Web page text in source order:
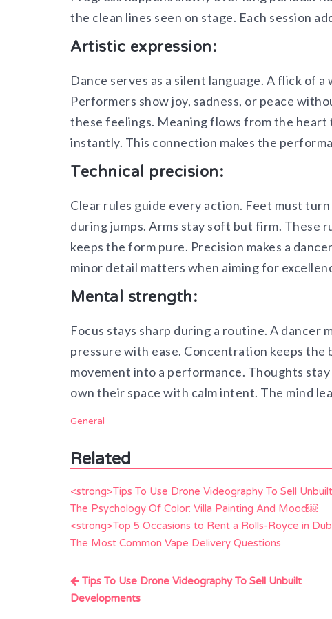
the clean lines seen on stage. Each session
Artistic expression:
Dance serves as a silent language. A flick of
Performers show joy, sadness, or peace
these feelings. Meaning flows from the
instantly. This connection makes the
Technical precision:
Clear rules guide every action. Feet must
during jumps. Arms stay soft but firm. These
keeps the form pure. Precision makes a
minor detail matters when aiming for
Mental strength:
Focus stays sharp during a routine. A dancer
pressure with ease. Concentration keeps
movement into a performance. Thoughts
own their space with calm intent. The mind
General
Related
<strong>Tips To Use Drone Videography To Sell
The Psychology Of Color: Villa Painting And Mood￼
<strong>Top 5 Occasions to Rent a Rolls-Royce in
The Most Common Vape Delivery Questions
Post
navigation
Tips To Use Drone Videography To Sell Unbuilt
Developments